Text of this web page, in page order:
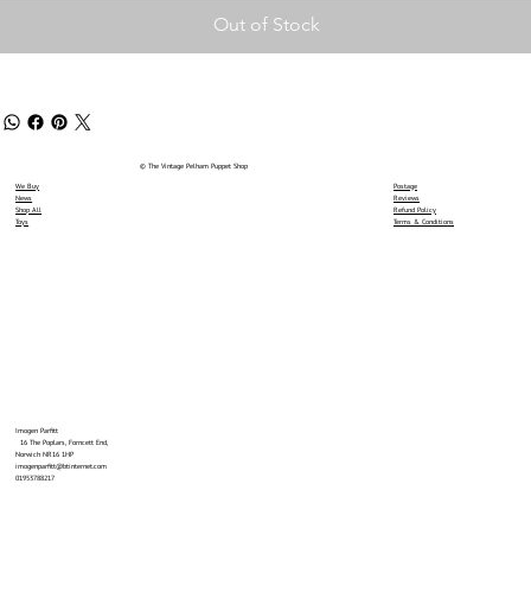
Out of Stock
We Buy
News
Shop All
Toys
Imogen Parfitt
16 The Poplars, Forncett End,
Norwich NR16 1HP
imogenparfitt@btinternet.com
01953788217
© The Vintage Pelham Puppet Shop
Postage
Reviews
Refund Policy
Terms & Conditions